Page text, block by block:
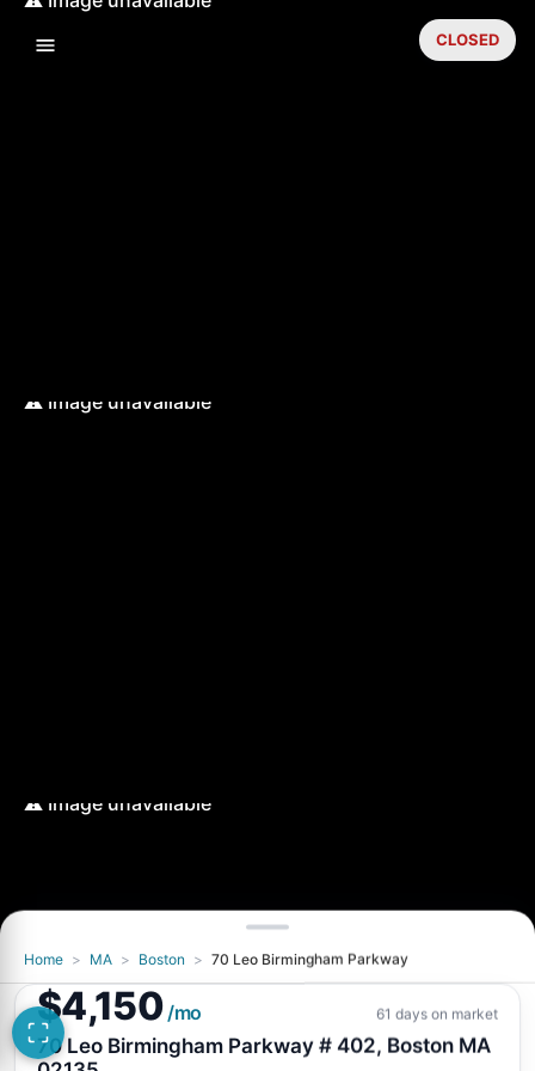
CLOSED
Home > MA > Boston > 70 Leo Birmingham Parkway
$4,150 /mo 61 days on market
70 Leo Birmingham Parkway # 402, Boston MA